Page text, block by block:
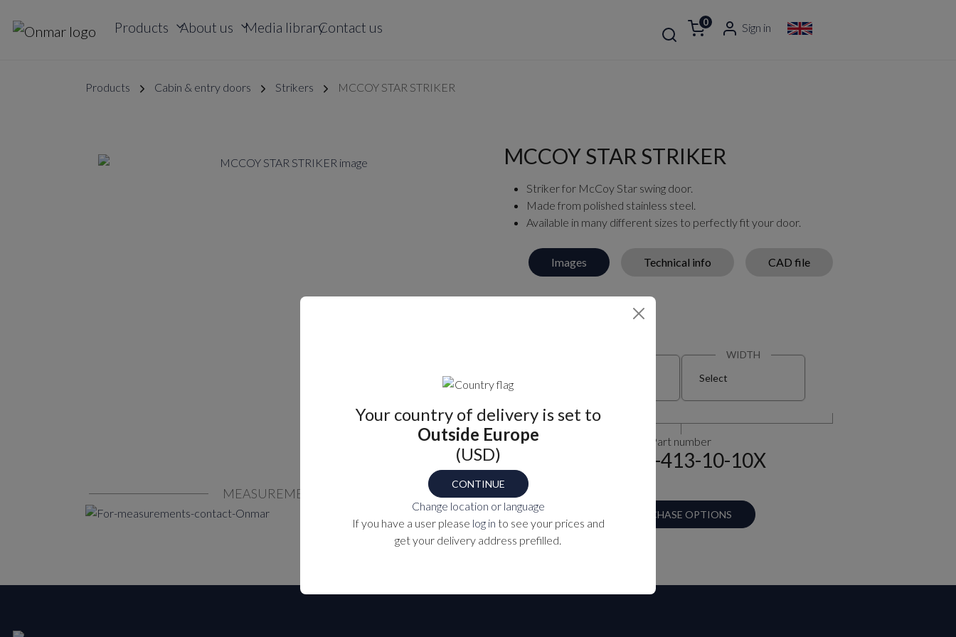
Products About us Media libraryContact us 0 Sign in
Your country of delivery is set to
Outside Europe
(USD)
CONTINUE
Change location or language
If you have a user please log in to see your prices and
get your delivery address prefilled.
Products Cabin & entry doors Strikers MCCOY STAR STRIKER
MEASUREMENTS
MCCOY STAR STRIKER
Striker for McCoy Star swing door.
Made from polished stainless steel.
Available in many different sizes to perfectly fit your door.
Images Technical info CAD file
WIDTH
Select
Part number
MC-90-413-10-10X
PURCHASE OPTIONS